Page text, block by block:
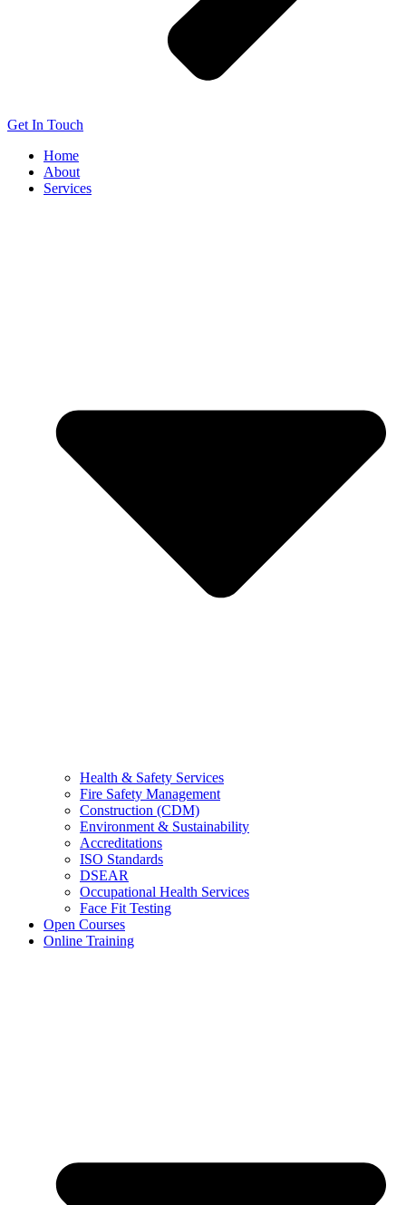
Get In Touch
Home
About
Services
Health & Safety Services
Fire Safety Management
Construction (CDM)
Environment & Sustainability
Accreditations
ISO Standards
DSEAR
Occupational Health Services
Face Fit Testing
Open Courses
Online Training